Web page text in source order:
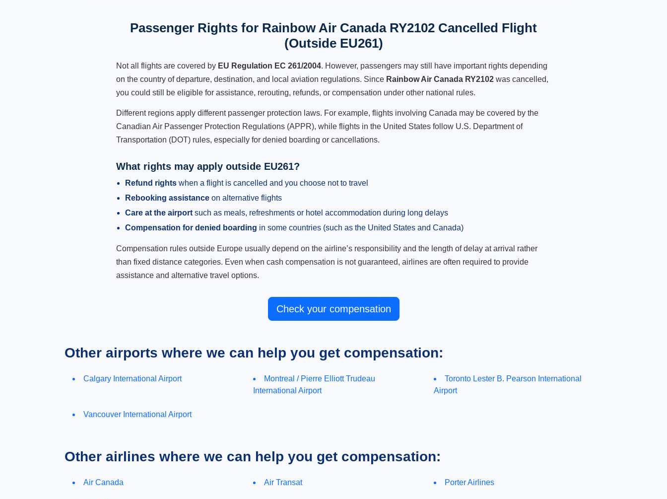
Passenger Rights for Rainbow Air Canada RY2102 Cancelled Flight
(Outside EU261)
Not all flights are covered by EU Regulation EC 261/2004. However, passengers may still have important rights depending
on the country of departure, destination, and local aviation regulations. Since Rainbow Air Canada RY2102 was cancelled,
you could still be eligible for assistance, rerouting, refunds, or compensation under other national rules.
Different regions apply different passenger protection laws. For example, flights involving Canada may be covered by the
Canadian Air Passenger Protection Regulations (APPR), while flights in the United States follow U.S. Department of
Transportation (DOT) rules, especially for denied boarding or cancellations.
What rights may apply outside EU261?
Refund rights when a flight is cancelled and you choose not to travel
Rebooking assistance on alternative flights
Care at the airport such as meals, refreshments or hotel accommodation during long delays
Compensation for denied boarding in some countries (such as the United States and Canada)
Compensation rules outside Europe usually depend on the airline’s responsibility and the length of delay at arrival rather
than fixed distance categories. Even when cash compensation is not guaranteed, airlines are often required to provide
assistance and alternative travel options.
Check your compensation
Other airports where we can help you get compensation:
Calgary International Airport
Montreal / Pierre Elliott Trudeau
International Airport
Toronto Lester B. Pearson International
Airport
Vancouver International Airport
Other airlines where we can help you get compensation:
Air Canada Air Transat Porter Airlines